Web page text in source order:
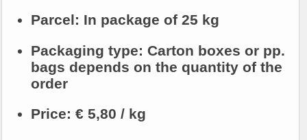
Parcel: In package of 25 kg
Packaging type: Carton boxes or pp.
bags depends on the quantity of the
order
Price: € 5,80 / kg